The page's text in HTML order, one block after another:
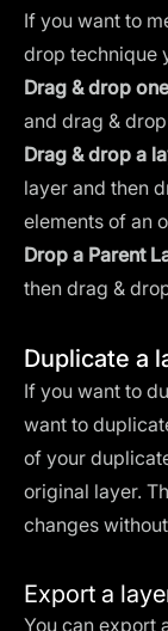
If you want to
drop technique
Drag & drop
and drag &
Drag & drop a
layer and then
elements of an
Drop a Parent
then drag &
Duplicate a
If you want to
want to
of your
original layer.
changes
Export a
You can export